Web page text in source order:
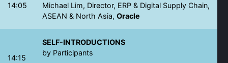
14:05
Michael Lim, Director, ERP & Digital Supply Chain,
ASEAN & North Asia, Oracle
14:15
SELF-INTRODUCTIONS
by Participants